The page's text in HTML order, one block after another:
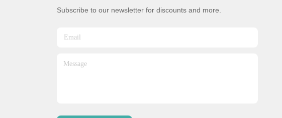
Subscribe to our newsletter for discounts and more.